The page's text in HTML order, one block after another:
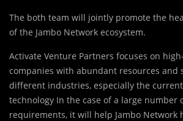
The both team will jointly promote the
of the Jambo Network ecosystem.
Activate Venture Partners focuses on
companies with abundant resources and
different industries, especially the
technology In the case of a large number
requirements, it will help Jambo Network